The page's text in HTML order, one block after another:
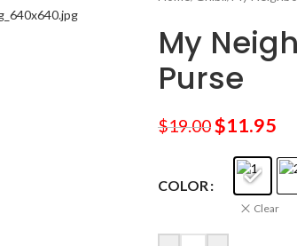
My
Purse
$19.00$11.95
COLOR
Clear